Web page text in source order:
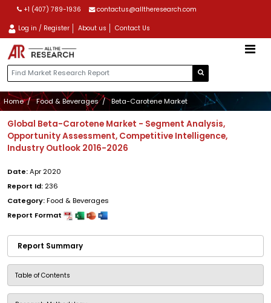
+1 (407) 789-1936 contactus@alltheresearch.com
Log in / Register About us Contact Us
Home Food & Beverages Beta-Carotene Market
Global Beta-Carotene Market - Segment Analysis,
Opportunity Assessment, Competitive Intelligence,
Industry Outlook 2016-2026
Date:Apr 2020
Report Id: 236
Category:Food & Beverages
Report Format
Report Summary
Table of Contents